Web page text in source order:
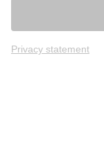
Privacy statement